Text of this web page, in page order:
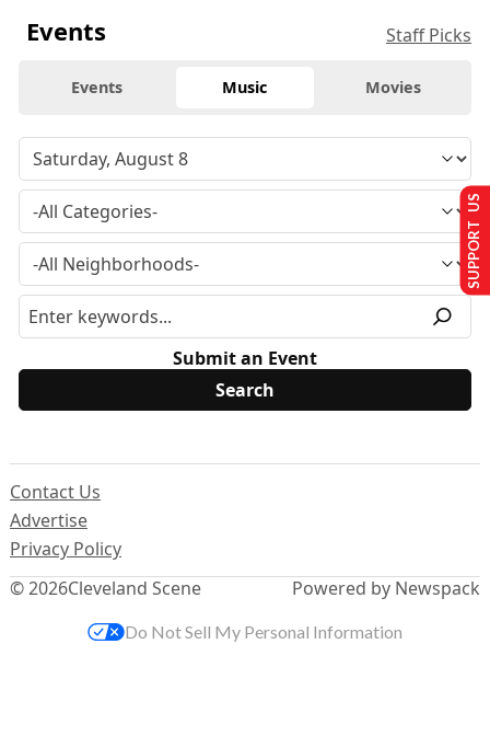
Events Staff Picks
Events Music Movies
Submit an Event
© 2026Cleveland Scene
Contact Us
Advertise
Privacy Policy
Powered by Newspack
SUPPORT US
Do Not Sell My Personal Information